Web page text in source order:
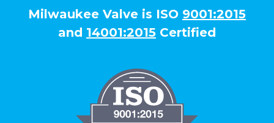
Milwaukee Valve is ISO 9001:2015
and 14001:2015 Certified